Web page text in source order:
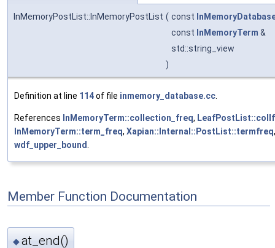
InMemoryPostList::InMemoryPostList ( const
const InMemoryTerm &
std::string_view
)
Definition at line 114of file inmemory_database.cc
References InMemoryTerm::collection_freq,
InMemoryTerm::term_freq, Xapian::Internal::PostList::termfreq
wdf_upper_bound
Member Function Documentation
◆at_end()